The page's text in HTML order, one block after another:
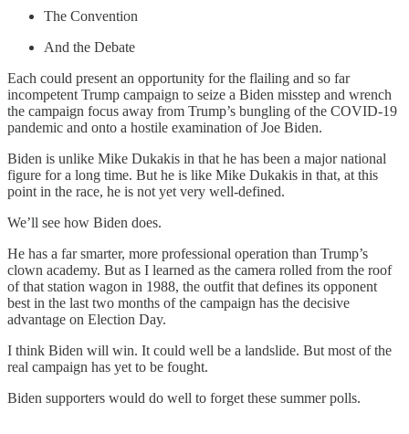
The Convention
And the Debate
Each could present an opportunity for the flailing and so far
incompetent Trump campaign to seize a Biden misstep and wrench
the campaign focus away from Trump’s bungling of the COVID-19
pandemic and onto a hostile examination of Joe Biden.
Biden is unlike Mike Dukakis in that he has been a major national
figure for a long time. But he is like Mike Dukakis in that, at this
point in the race, he is not yet very well-defined.
We’ll see how Biden does.
He has a far smarter, more professional operation than Trump’s
clown academy. But as I learned as the camera rolled from the roof
of that station wagon in 1988, the outfit that defines its opponent
best in the last two months of the campaign has the decisive
advantage on Election Day.
I think Biden will win. It could well be a landslide. But most of the
real campaign has yet to be fought.
Biden supporters would do well to forget these summer polls.